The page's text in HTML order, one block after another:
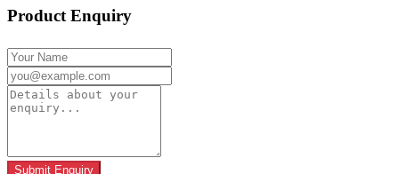
Product Enquiry